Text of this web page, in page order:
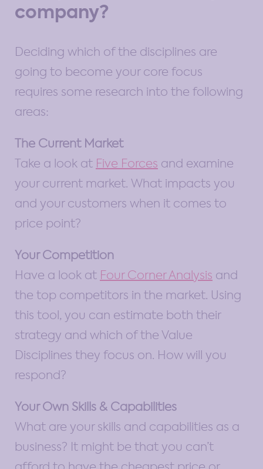
company?
Deciding which of the disciplines are
going to become your core focus
requires some research into the following
areas:
The Current Market
Take a look at Five Forces and examine
your current market. What impacts you
and your customers when it comes to
price point?
Your Competition
Have a look at Four Corner Analysis and
the top competitors in the market. Using
this tool, you can estimate both their
strategy and which of the Value
Disciplines they focus on. How will you
respond?
Your Own Skills & Capabilities
What are your skills and capabilities as a
business? It might be that you can’t